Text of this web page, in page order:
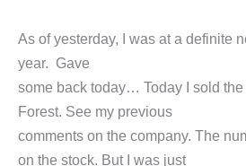
As of yesterday, I was at a definite
year. Gave
some back today… Today I sold
Forest. See my previous
comments on the company. The
on the stock. But I was just